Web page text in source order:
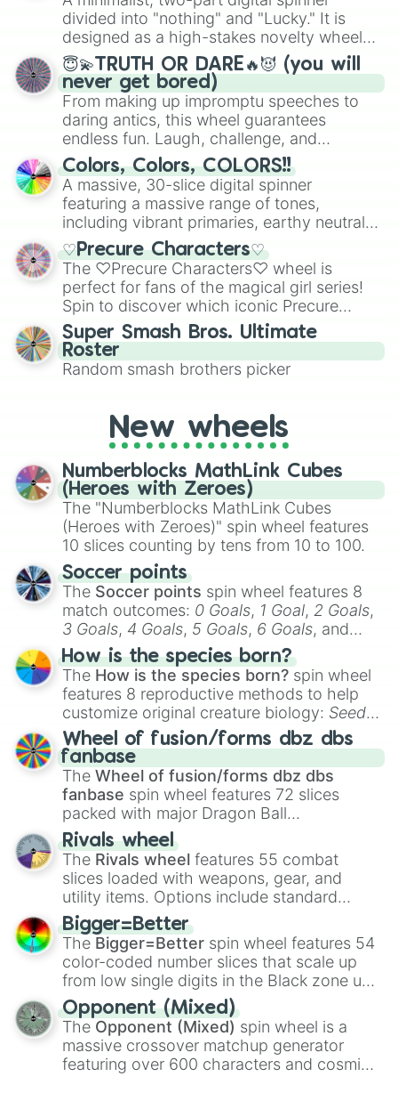
Mexico, and Canada.
divided into "nothing" and "Lucky." It is
designed as a high-stakes novelty wheel
for testing your luck against brutal odds.
😇💫TRUTH OR DARE🔥😈 (you will
never get bored)
From making up impromptu speeches to
daring antics, this wheel guarantees
endless fun. Laugh, challenge, and
discover new sides of your friends. Who's
ready for a spin?
Colors, Colors, COLORS!!
A massive, 30-slice digital spinner
featuring a massive range of tones,
including vibrant primaries, earthy neutrals,
and soft pastels like Vermilion, Hazel,
Emerald, Aquamarine, Bubblegum, and
various shades of gray. It is built for
maximum variety when you need a highly
specific color selection.
♡Precure Characters♡
The ♡Precure Characters♡ wheel is
perfect for fans of the magical girl series!
Spin to discover which iconic Precure
character you’ll channel, whether it’s the
fierce Cure Black or the elegant Cure Flora.
This is a fun way to embrace your favorite
characters, whether you’re using it for
friends. Did you know each Precure
character has their own unique powers and
out which one you align with the most!
Super Smash Bros. Ultimate
Roster
Random smash brothers picker
New wheels
Numberblocks MathLink Cubes
(Heroes with Zeroes)
The "Numberblocks MathLink Cubes
(Heroes with Zeroes)" spin wheel features
10 slices counting by tens from 10 to 100.
Soccer points
The Soccer points spin wheel features 8
match outcomes: 0 Goals, 1 Goal, 2 Goals,
3 Goals, 4 Goals, 5 Goals, 6 Goals, and
Hand ball/free kick .
How is the species born?
The How is the species born? spin wheel
features 8 reproductive methods to help
customize original creature biology: Seeds,
Spores, Altricial live birth,Precocial live
birth,Parasitic,Asexual reproduction,Soft
egg, andHard egg.
Wheel of fusion/forms dbz dbs
fanbase
The Wheel of fusion/forms dbz dbs
fanbase spin wheel features 72 slices
packed with major Dragon Ball
transformations and fusions. It mixes
official canon forms like
Ssj,Mui , and
with legendary fan-made concepts like
100,Gogito, andGrand priest goku.
Rivals wheel
The Rivals wheel features 55 combat
slices loaded with weapons, gear, and
utility items. Options include standard
firearms like theAssault rifle
Shotgun, andUzi, alongside heavy
explosives, elemental tools, and rare items
like theFreeze ray,Exogun ,Glass cannon
andWarp stone .
Bigger=Better
The Bigger=Better spin wheel features 54
color-coded number slices that scale up
from low single digits in the Black zone up
to massive numbers, peaking at
134,245,376 in the Winners zone. Slices
are split into distinct color tiers:Black (1 to
8),Red(16 to 256),Orange(512 to 2048),
Yellow(4096 to 16384),Green(32768 to
Opponent (Mixed)
The Opponent (Mixed) spin wheel is a
massive crossover matchup generator
featuring over 600 characters and cosmic